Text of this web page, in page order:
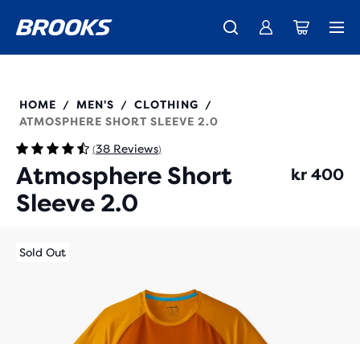
The new Ghost Amp is here - Shop Women Men
Introducing the new Cascadia Collection - Shop now
Free shipping on all orders over kr 1,000
211455
HOME / MEN'S / CLOTHING
/
ATMOSPHERE SHORT SLEEVE 2.0
(38 Reviews)
Atmosphere Short
Sleeve 2.0
kr 400
Sold Out